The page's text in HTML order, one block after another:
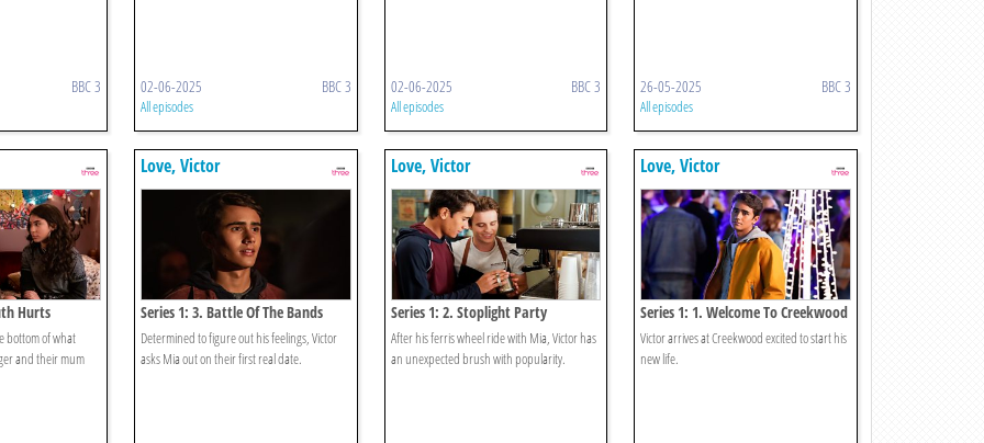
BBC 3 02-06-2025 BBC 3
All episodes
02-06-2025 BBC 3
All episodes
26-05-2025 BBC 3
All episodes
Hurts
bottom of what
and their mum
Love, Victor
Series 1: 3. Battle Of The Bands
Determined to figure out his feelings, Victor
asks Mia out on their first real date.
Love, Victor
Series 1: 2. Stoplight Party
After his ferris wheel ride with Mia, Victor has
an unexpected brush with popularity.
Love, Victor
Series 1: 1. Welcome To Creekwood
Victor arrives at Creekwood excited to start his
new life.